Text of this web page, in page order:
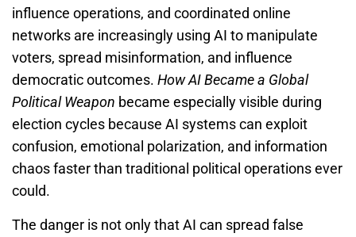
influence operations, and coordinated online
networks are increasingly using AI to manipulate
voters, spread misinformation, and influence
democratic outcomes. How AI Became a Global
Political Weapon became especially visible during
election cycles because AI systems can exploit
confusion, emotional polarization, and information
chaos faster than traditional political operations ever
could.
The danger is not only that AI can spread false